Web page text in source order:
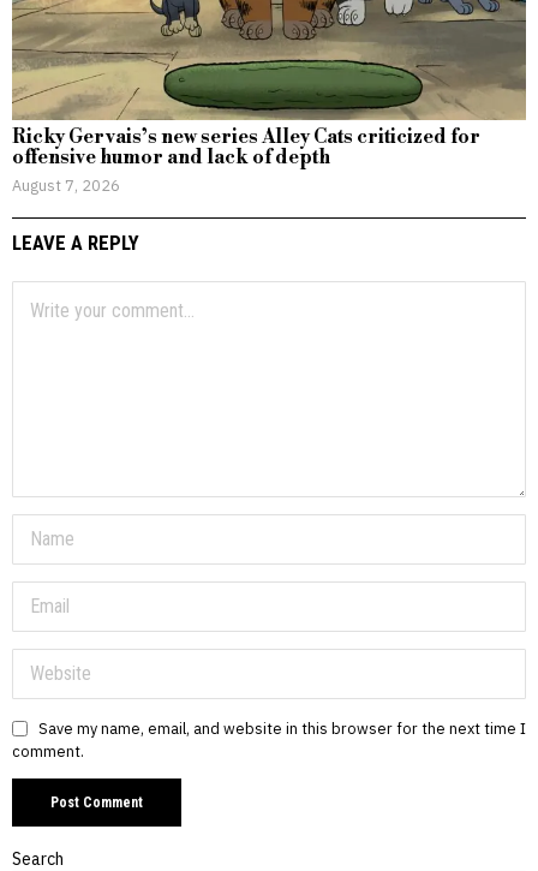
Ricky Gervais’s new series Alley Cats criticized for
offensive humor and lack of depth
August 7, 2026
LEAVE A REPLY
Save my name, email, and website in this browser for the next time I
comment.
Search